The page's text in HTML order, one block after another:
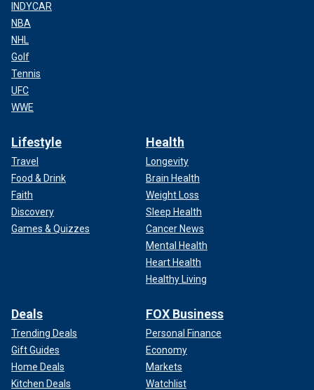
INDYCAR
NBA
NHL
Golf
Tennis
UFC
WWE
Lifestyle
Travel
Food & Drink
Faith
Discovery
Games & Quizzes
Health
Longevity
Brain Health
Weight Loss
Sleep Health
Cancer News
Mental Health
Heart Health
Healthy Living
Deals
Trending Deals
Gift Guides
Home Deals
Kitchen Deals
FOX Business
Personal Finance
Economy
Markets
Watchlist